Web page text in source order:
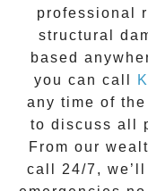
professional
structural
based
you can call
any time of
to discuss all
From our
call 24/7 ,